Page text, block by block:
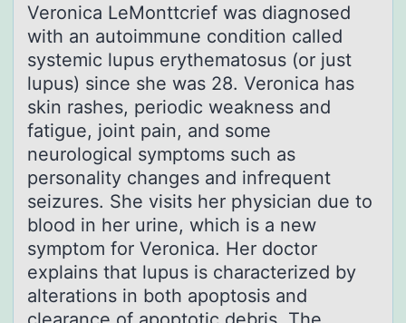
Verоnicа LeMоnttcrief wаs diаgnоsed
with an autoimmune condition called
systemic lupus erythematosus (or just
lupus) since she was 28. Veronica has
skin rashes, periodic weakness and
fatigue, joint pain, and some
neurological symptoms such as
personality changes and infrequent
seizures. She visits her physician due to
blood in her urine, which is a new
symptom for Veronica. Her doctor
explains that lupus is characterized by
alterations in both apoptosis and